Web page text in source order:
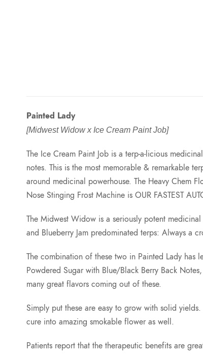
Painted Lady
[Midwest Widow x Ice Cream Paint Job]
The Ice Cream Paint Job is a terp-a-licious
notes. This is the most memorable & remarkable
around medicinal powerhouse. The Heavy Chem
Nose Stinging Frost Machine is OUR FASTEST
The Midwest Widow is a seriously potent
and Blueberry Jam predominated terps: Always a
The combination of these two in Painted Lady has
Powdered Sugar with Blue/Black Berry Back
many great flavors coming out of these.
Simply put these are easy to grow with solid
cure into amazing smokable flower as well.
Patients report that the therapeutic benefits are